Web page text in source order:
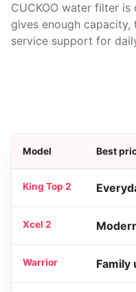
CUCKOO water filter
gives enough
service support for
Model Best
King Top 2
Xcel 2
Warrior Family